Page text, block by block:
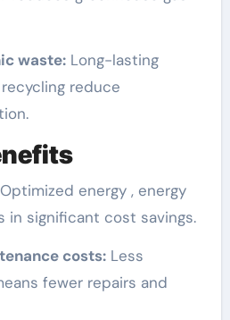
waste:Long-lasting
reduce
energy , energy
in significant cost savings.
costs:Less
fewer repairs and